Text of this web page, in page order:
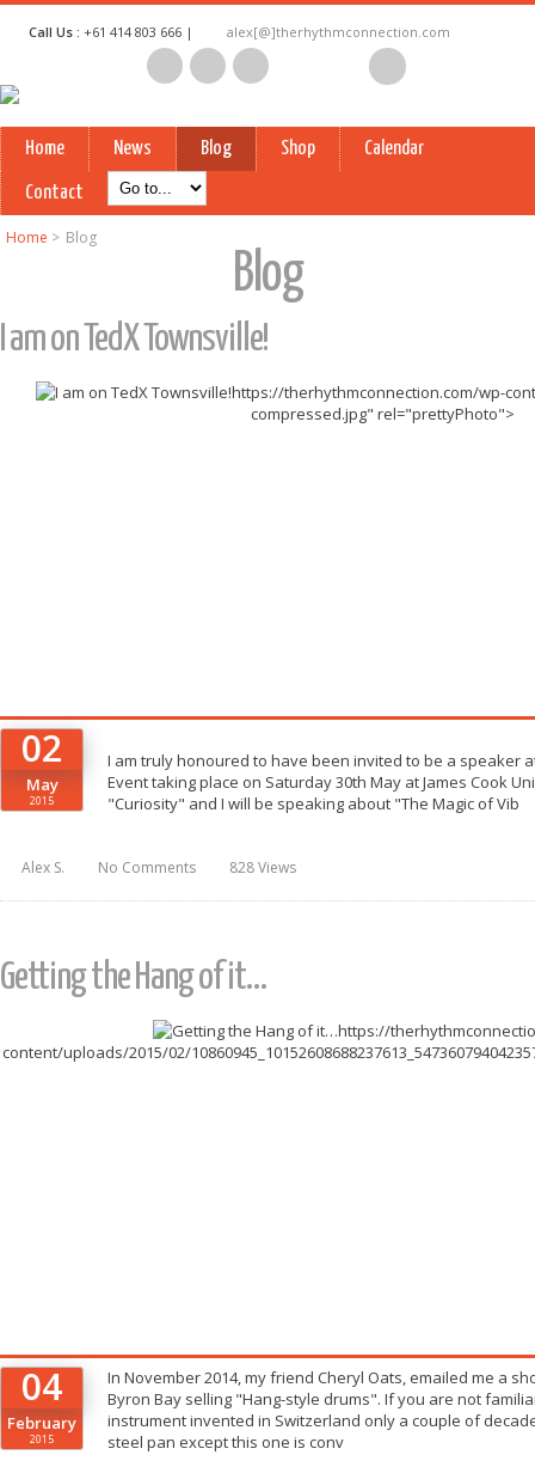
Call Us : +61 414 803 666 | alex[@]therhythmconnection.com
Home News Blog Shop Calendar
Contact
Home > Blog
Blog
I am on TedX Townsville!
https://therhythmconnection.com/wp-
compressed.jpg" rel="prettyPhoto">
02
May
2015
I am truly honoured to have been invited to be a speaker
Event taking place on Saturday 30th May at James Cook
"Curiosity" and I will be speaking about "The Magic of Vib
Alex S. No Comments 828 Views
Getting the Hang of it…
https://
content/uploads/2015/02/
04
February
2015
In November 2014, my friend Cheryl Oats, emailed me a
Byron Bay selling "Hang-style drums". If you are not
instrument invented in Switzerland only a couple of
steel pan except this one is conv